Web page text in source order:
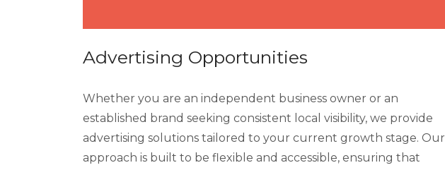
Advertising Opportunities
Whether you are an independent business owner or an
established brand seeking consistent local visibility, we provide
advertising solutions tailored to your current growth stage. Our
approach is built to be flexible and accessible, ensuring that